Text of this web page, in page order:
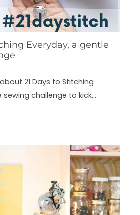
Everyday, a gentle
21 Days to Stitching
sewing challenge to kick…